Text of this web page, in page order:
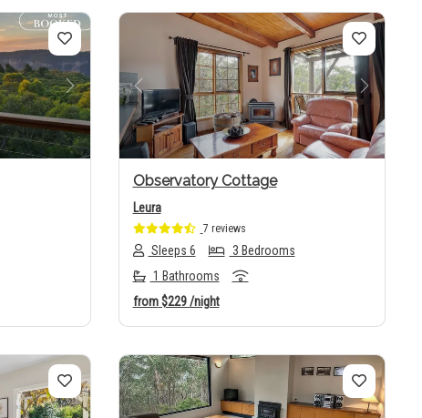
Next Previous Next
Observatory Cottage
Leura
7 reviews
Sleeps 6
3 Bedrooms
1 Bathrooms
from$229/night